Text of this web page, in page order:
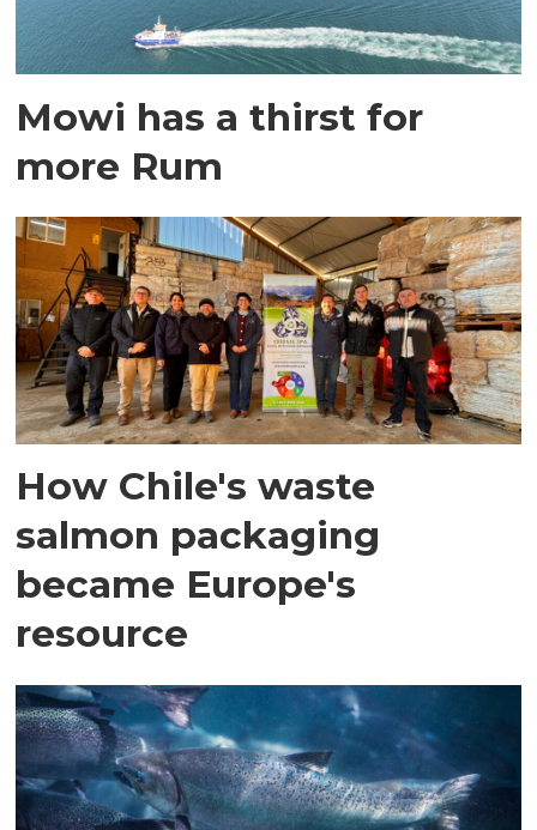
Mowi has a thirst for
more Rum
How Chile's waste
salmon packaging
became Europe's
resource